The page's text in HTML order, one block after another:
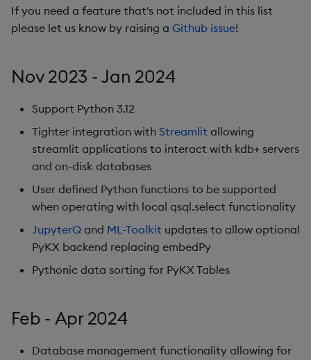
Handling nulls and
serialization
Attributes
Database Interactions
PyKX Exceptions
Schema generation
System Command
Wrappers
File loading and saving
Reimporter module
Serialization
If you need a feature that's not included in this list
please let us know by raising a Github issue!
Nov 2023 - Jan 2024
Support Python 3.12
Tighter integration with Streamlit allowing
streamlit applications to interact with kdb+ servers
and on-disk databases
User defined Python functions to be supported
when operating with local qsql.select functionality
JupyterQ and ML-Toolkit updates to allow optional
PyKX backend replacing embedPy
Pythonic data sorting for PyKX Tables
Feb - Apr 2024
Database management functionality allowing for